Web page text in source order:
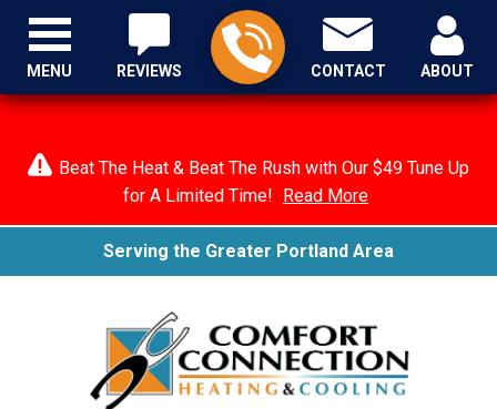
Beat The Heat & Beat The Rush with Our $49 Tune Up
for A Limited Time! Read More
Serving the Greater Portland Area
REVIEWS CONTACT ABOUT
MENU